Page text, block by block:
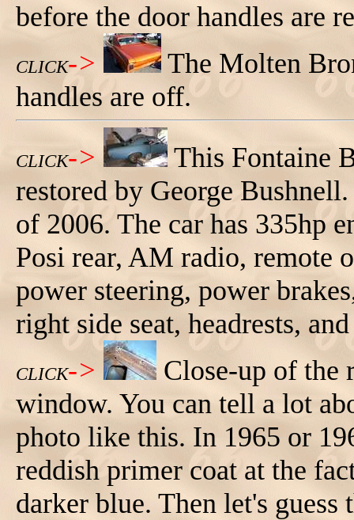
before the door handles are
CLICK->
The Molten
handles are off.
CLICK->
This Fontaine
restored by George
of 2006. The car has 335hp
Posi rear, AM radio, remote
power steering, power
right side seat, headrests,
CLICK->
Close-up of the
window. You can tell a lot
photo like this. In 1965 or
reddish primer coat at the
darker blue. Then let's